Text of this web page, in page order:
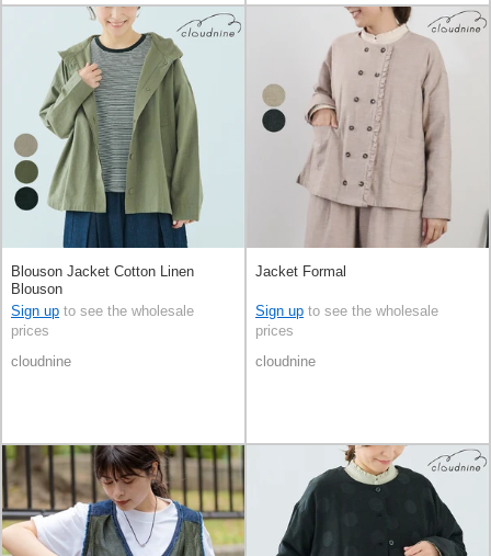
Blouson Jacket Cotton Linen
Blouson
Sign up to see the wholesale
prices
cloudnine
Jacket Formal
Sign up to see the wholesale
prices
cloudnine